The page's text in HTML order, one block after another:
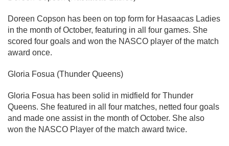
Doreen Copson has been on top form for Hasaacas Ladies
in the month of October, featuring in all four games. She
scored four goals and won the NASCO player of the match
award once.
Gloria Fosua (Thunder Queens)
Gloria Fosua has been solid in midfield for Thunder
Queens. She featured in all four matches, netted four goals
and made one assist in the month of October. She also
won the NASCO Player of the match award twice.